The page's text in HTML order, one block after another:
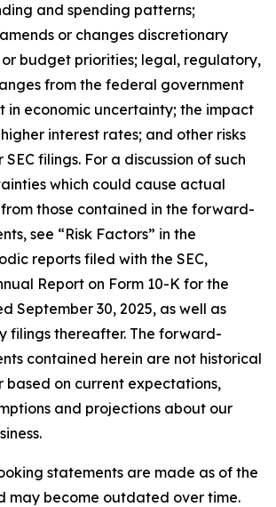
and spending patterns;
or changes discretionary
budget priorities; legal, regulatory,
from the federal government
in economic uncertainty; the impact
interest rates; and other risks
filings. For a discussion of such
which could cause actual
those contained in the forward-
see “Risk Factors” in the
reports filed with the SEC,
Report on Form 10-K for the
September 30, 2025, as well as
filings thereafter. The forward-
contained herein are not historical
based on current expectations,
and projections about our
statements are made as of the
may become outdated over time.